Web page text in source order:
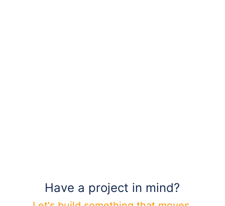
Have a project in mind?